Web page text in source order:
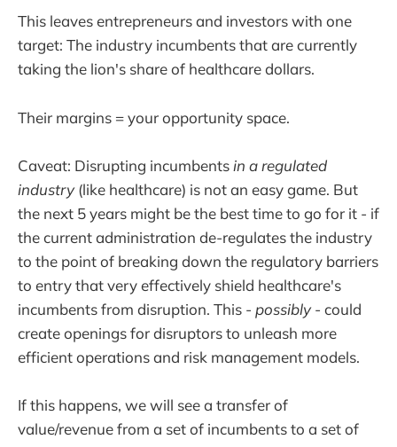
This leaves entrepreneurs and investors with one
target: The industry incumbents that are currently
taking the lion's share of healthcare dollars.
Their margins = your opportunity space.
Caveat: Disrupting incumbents in a regulated
industry(like healthcare) is not an easy game. But
the next 5 years might be the best time to go for it - if
the current administration de-regulates the industry
to the point of breaking down the regulatory barriers
to entry that very effectively shield healthcare's
incumbents from disruption. This - possibly- could
create openings for disruptors to unleash more
efficient operations and risk management models.
If this happens, we will see a transfer of
value/revenue from a set of incumbents to a set of